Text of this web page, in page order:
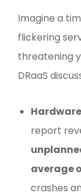
Imagine a
flickering
threatening
DRaaS
report
average
crashes